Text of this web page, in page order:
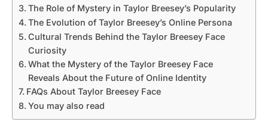
The Role of Mystery in Taylor Breesey’s Popularity
The Evolution of Taylor Breesey’s Online Persona
Cultural Trends Behind the Taylor Breesey Face
Curiosity
What the Mystery of the Taylor Breesey Face
Reveals About the Future of Online Identity
FAQs About Taylor Breesey Face
You may also read